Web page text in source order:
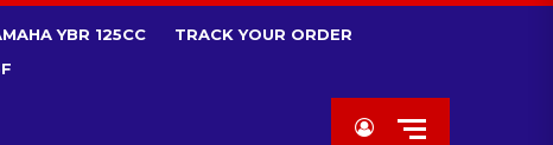
YBR 125CC
TRACK YOUR ORDER